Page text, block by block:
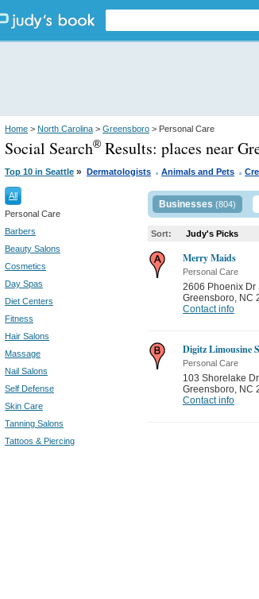
Home > North Carolina > Greensboro > Personal Care
Social Search® Results: places near
Top 10 in Seattle » Dermatologists . Animals and Pets .
All
Personal Care
Barbers
Beauty Salons
Cosmetics
Day Spas
Diet Centers
Fitness
Hair Salons
Massage
Nail Salons
Self Defense
Skin Care
Tanning Salons
Tattoos & Piercing
Businesses (804)
Sort: Judy's Picks
Merry Maids
Personal Care
2606 Phoenix Dr
Greensboro, NC
Contact info
Digitz Limousine
Personal Care
103 Shorelake Dr
Greensboro, NC
Contact info